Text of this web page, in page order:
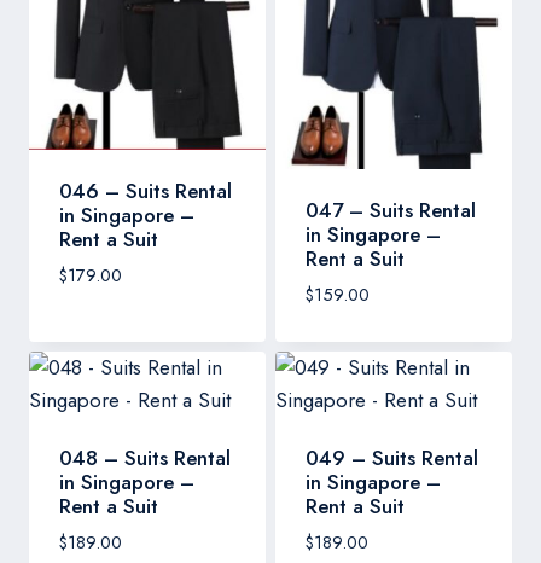
046 – Suits Rental
in Singapore –
Rent a Suit
$179.00
047 – Suits Rental
in Singapore –
Rent a Suit
$159.00
048 – Suits Rental
in Singapore –
Rent a Suit
$189.00
049 – Suits Rental
in Singapore –
Rent a Suit
$189.00